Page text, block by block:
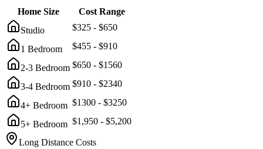
Home Size
Cost Range
Studio
$325 - $650
1 Bedroom $455 - $910
2-3 Bedroom $650 - $1560
3-4 Bedroom $910 - $2340
4+ Bedroom $1300 - $3250
5+ Bedroom $1,950 - $5,200
Long Distance Costs